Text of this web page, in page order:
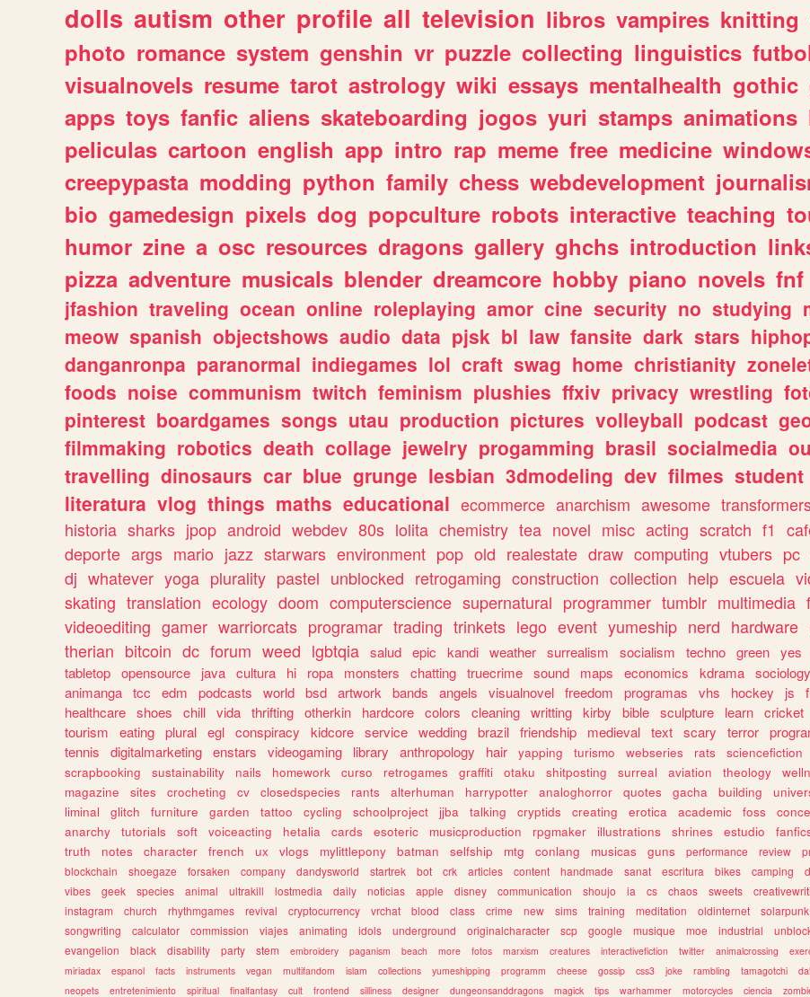
dolls autism other profile all television libros vampires knitting
photo romance system genshin vr puzzle collecting linguistics
visualnovels resume tarot astrology wiki essays mentalhealth gothic
apps toys fanfic aliens skateboarding jogos yuri stamps animations
peliculas cartoon english app intro rap meme free medicine
creepypasta modding python family chess webdevelopment
bio gamedesign pixels dog popculture robots interactive teaching
humor zine a osc resources dragons gallery ghchs introduction
pizza adventure musicals blender dreamcore hobby piano novels fnf
jfashion traveling ocean online roleplaying amor cine security no studying
meow spanish objectshows audio data pjsk bl law fansite dark stars
danganronpa paranormal indiegames lol craft swag home christianity
foods noise communism twitch feminism plushies ffxiv privacy wrestling
pinterest boardgames songs utau production pictures volleyball podcast
filmmaking robotics death collage jewelry progamming brasil socialmedia
travelling dinosaurs car blue grunge lesbian 3dmodeling dev filmes student
literatura vlog things maths educational ecommerce anarchism awesome
historia sharks jpop android webdev 80s lolita chemistry tea novel misc acting scratch f1
deporte args mario jazz starwars environment pop old realestate draw computing vtubers pc
dj whatever yoga plurality pastel unblocked retrogaming construction collection help escuela
skating translation ecology doom computerscience supernatural programmer tumblr multimedia
videoediting gamer warriorcats programar trading trinkets lego event yumeship nerd hardware
therian bitcoin dc forum weed lgbtqia salud epic kandi weather surrealism socialism techno green yes
tabletop opensource java cultura hi ropa monsters chatting truecrime sound maps economics kdrama sociology
animanga tcc edm podcasts world bsd artwork bands angels visualnovel freedom programas vhs hockey js
healthcare shoes chill vida thrifting otherkin hardcore colors cleaning writting kirby bible sculpture learn cricket
tourism
eating plural egl conspiracy kidcore service wedding brazil friendship medieval text scary terror
tennis
digitalmarketing enstars videogaming library anthropology hair yapping turismo webseries rats sciencefiction
scrapbooking
sustainability nails homework curso retrogames graffiti otaku shitposting surreal aviation theology
magazine
sites crocheting cv closedspecies rants alterhuman harrypotter analoghorror quotes gacha building
liminal
glitch furniture garden tattoo cycling schoolproject jjba talking cryptids creating erotica academic foss
anarchy
tutorials soft voiceacting hetalia cards esoteric musicproduction rpgmaker illustrations shrines estudio
truth
notes character french ux vlogs mylittlepony batman selfship mtg conlang musicas guns performance review
blockchain
shoegaze forsaken company dandysworld startrek bot crk articles content handmade sanat escritura bikes camping
vibes
geek species animal ultrakill lostmedia daily noticias apple disney communication shoujo ia cs chaos sweets
instagram
church rhythmgames revival cryptocurrency vrchat blood class crime new sims training meditation oldinternet solarpunk
songwriting
calculator commission viajes animating idols underground originalcharacter scp google musique moe industrial
evangelion
black disability party stem embroidery paganism beach more fotos marxism creatures interactivefiction twitter animalcrossing
miriadax
espanol facts instruments vegan multifandom islam collections yumeshipping programm cheese gossip css3 joke rambling tamagotchi
neopets
entretenimiento spiritual finalfantasy cult frontend silliness designer dungeonsanddragons magick tips warhammer motorcycles ciencia